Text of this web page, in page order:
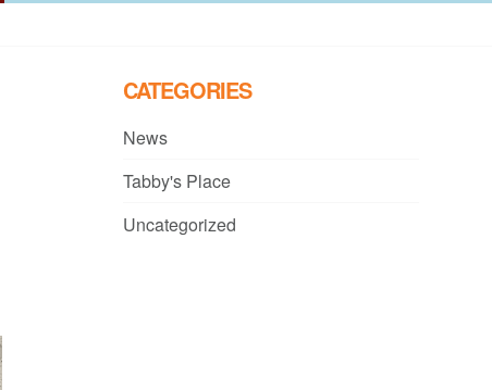
CATEGORIES
News
Tabby's Place
Uncategorized